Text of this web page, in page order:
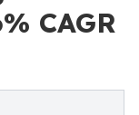
CAGR